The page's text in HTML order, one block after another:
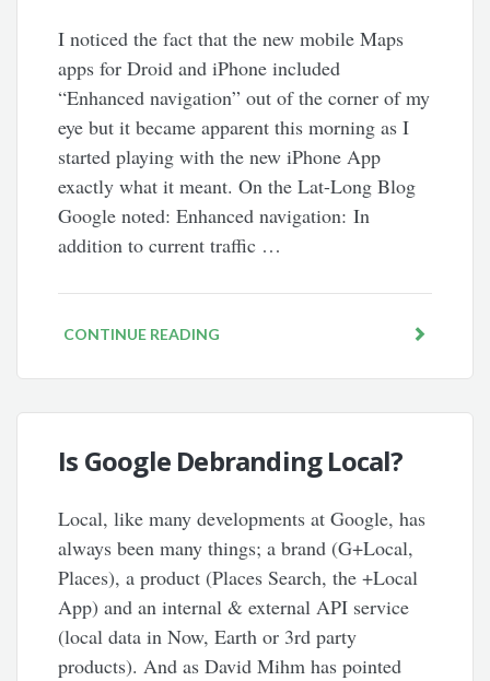
I noticed the fact that the new mobile Maps
apps for Droid and iPhone included
“Enhanced navigation” out of the corner of my
eye but it became apparent this morning as I
started playing with the new iPhone App
exactly what it meant. On the Lat-Long Blog
Google noted: Enhanced navigation: In
addition to current traffic …
CONTINUE READING
Is Google Debranding Local?
Local, like many developments at Google, has
always been many things; a brand (G+Local,
Places), a product (Places Search, the +Local
App) and an internal & external API service
(local data in Now, Earth or 3rd party
products). And as David Mihm has pointed